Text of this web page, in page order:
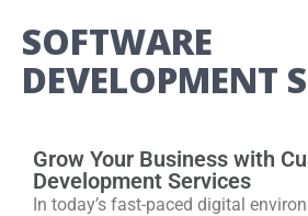
SOFTWARE
DEVELOPMENT
Grow Your Business with
Development Services
In today’s fast-paced digital